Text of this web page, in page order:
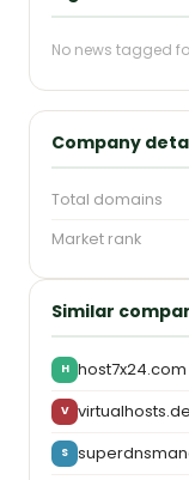
No news tagged
Company
Total domains
Market rank
Similar
H host7x24.com
V virtualhosts.de
S